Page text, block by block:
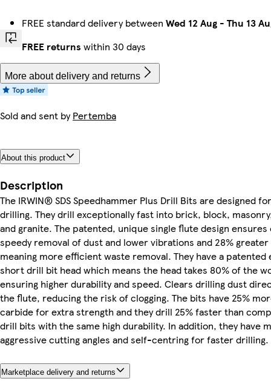
FREE standard delivery between Wed 12 Aug - Thu 13
FREE returns within 30 days
More about delivery and returns
Sold and sent byPertemba
About this product
Description
The IRWIN® SDS Speedhammer Plus Drill Bits are designed for
drilling. They drill exceptionally fast into brick, block,
and granite. The patented, unique single flute design
speedy removal of dust and lower vibrations and 28%
meaning more efficient waste removal. They have a patented
short drill bit head which means the head takes 80% of the
ensuring higher durability and speed. Clears drilling dust
the flute, reducing the risk of clogging. The bits have 25%
carbide for extra strength and they drill 25% faster than
drill bits with the same high durability. In addition, they have
aggressive cutting angles and self-centring for faster drilling.
Marketplace delivery and returns